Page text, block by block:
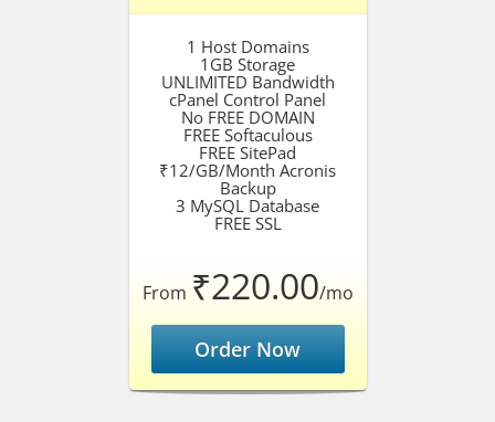
1 Host Domains
1GB Storage
UNLIMITED Bandwidth
cPanel Control Panel
No FREE DOMAIN
FREE Softaculous
FREE SitePad
₹12/GB/Month Acronis
Backup
3 MySQL Database
FREE SSL
From ₹220.00/mo
Order Now